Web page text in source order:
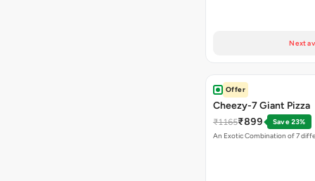
Next
Offer
Cheezy-7 Giant Pizza
₹1165₹899
Save 23%
An Exotic Combination of 7